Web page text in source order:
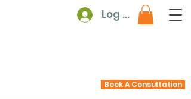
Log In
Book A Consultation